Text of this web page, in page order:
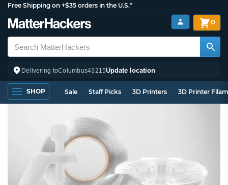
Free Shipping on +$35 orders in the U.S.*
Delivering toColumbus43215Update location
0
SHOP Sale Staff Picks 3D Printers 3D Printer